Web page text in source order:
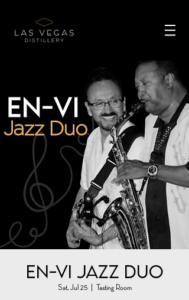
En-Vi Jazz Duo
Sat, Jul 25
  |
Tasting Room